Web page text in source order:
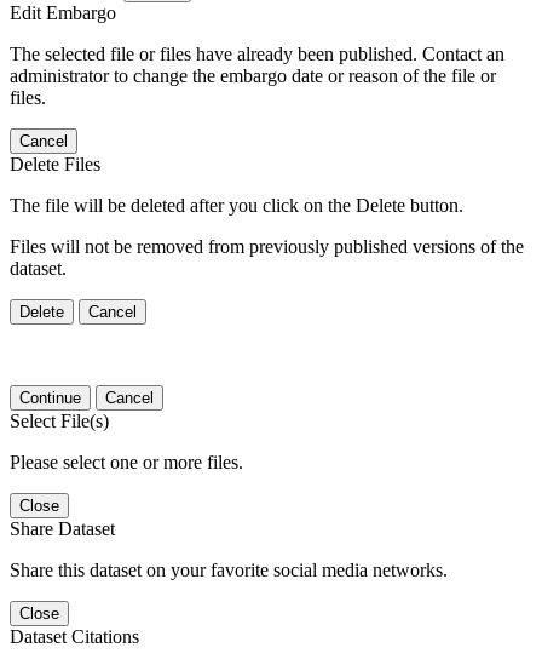
Edit Embargo
The selected file or files have already been published. Contact an
administrator to change the embargo date or reason of the file or
files.
Cancel
Delete Files
The file will be deleted after you click on the Delete button.
Files will not be removed from previously published versions of the
dataset.
Delete Cancel
Continue Cancel
Select File(s)
Please select one or more files.
Close
Share Dataset
Share this dataset on your favorite social media networks.
Close
Dataset Citations